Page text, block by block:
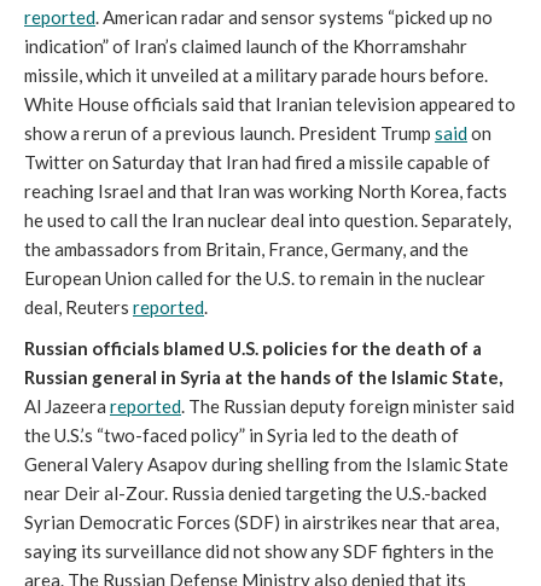
reported. American radar and sensor systems “picked up no
indication” of Iran’s claimed launch of the Khorramshahr
missile, which it unveiled at a military parade hours before.
White House officials said that Iranian television appeared to
show a rerun of a previous launch. President Trump saidon
Twitter on Saturday that Iran had fired a missile capable of
reaching Israel and that Iran was working North Korea, facts
he used to call the Iran nuclear deal into question. Separately,
the ambassadors from Britain, France, Germany, and the
European Union called for the U.S. to remain in the nuclear
deal, Reuters reported.
Russian officials blamed U.S. policies for the death of a
Russian general in Syria at the hands of the Islamic State,
Al Jazeera reported. The Russian deputy foreign minister said
the U.S.’s “two-faced policy” in Syria led to the death of
General Valery Asapov during shelling from the Islamic State
near Deir al-Zour. Russia denied targeting the U.S.-backed
Syrian Democratic Forces (SDF) in airstrikes near that area,
saying its surveillance did not show any SDF fighters in the
area. The Russian Defense Ministry also denied that its